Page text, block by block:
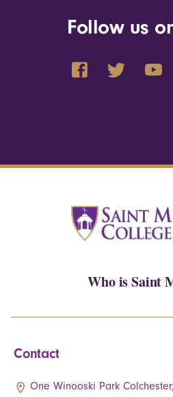
Follow us
Who is Saint
Contact
One Winooski Park